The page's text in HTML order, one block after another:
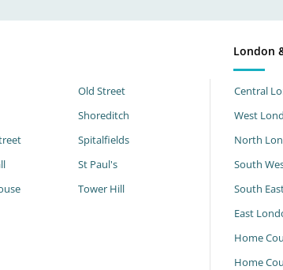
London
Old Street
Shoreditch
Spitalfields
St Paul's
Tower Hill
Central
West
North
South
South
East
Home
Home